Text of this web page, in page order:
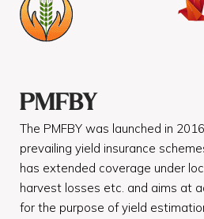
PMFBY
The PMFBY was launched in
prevailing yield insurance
has extended coverage under
harvest losses etc. and aims at
for the purpose of yield